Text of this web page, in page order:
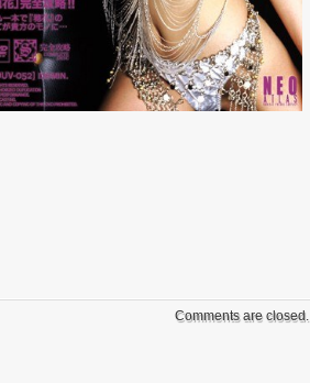
Comments are closed.